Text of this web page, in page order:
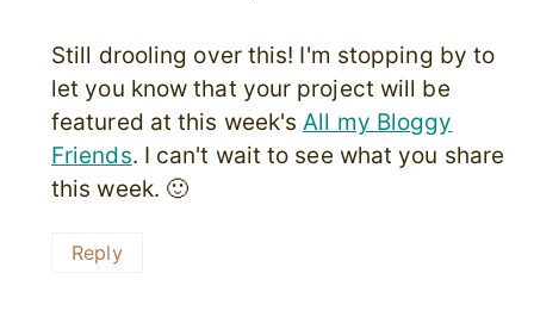
Still drooling over this! I'm stopping by to
let you know that your project will be
featured at this week's All my Bloggy
Friends. I can't wait to see what you share
this week. 🙂
Reply